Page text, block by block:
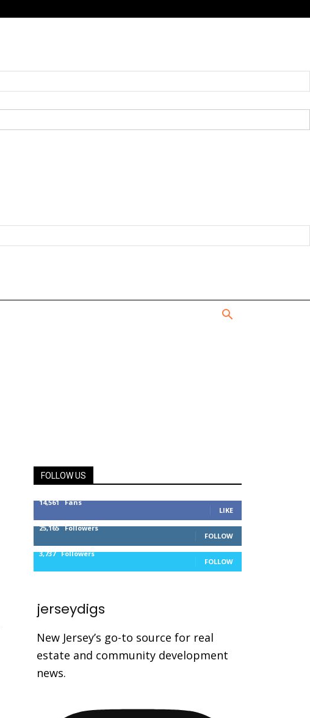
FOLLOW US
14,561 Fans
LIKE
25,165 Followers
FOLLOW
3,737 Followers
FOLLOW
jerseydigs
New Jersey’s go-to source for real
estate and community development
news.